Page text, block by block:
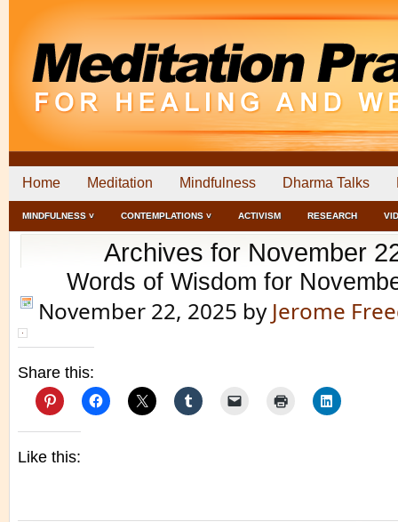
Home Meditation Mindfulness Dharma Talks
MINDFULNESS ˅ CONTEMPLATIONS ˅ ACTIVISM RESEARCH
Archives for November
Words of Wisdom for
November 22, 2025 by Jerome
Share this:
Like this: